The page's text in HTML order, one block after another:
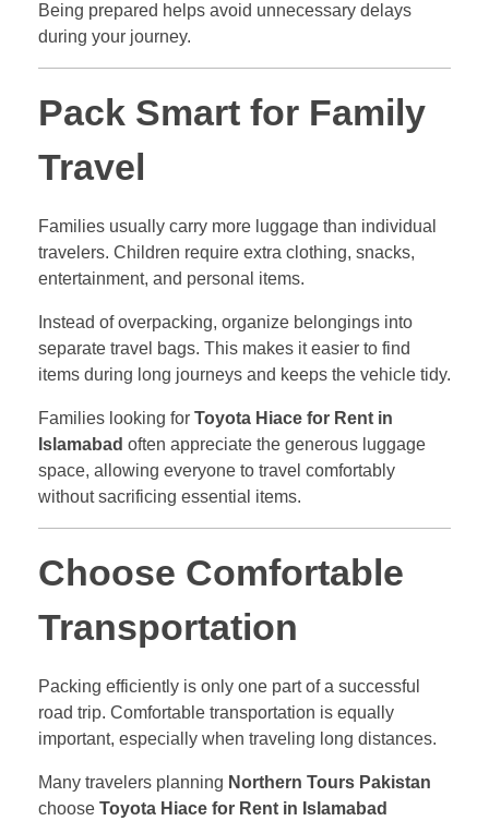
Being prepared helps avoid unnecessary delays
during your journey.
Pack Smart for Family
Travel
Families usually carry more luggage than individual
travelers. Children require extra clothing, snacks,
entertainment, and personal items.
Instead of overpacking, organize belongings into
separate travel bags. This makes it easier to find
items during long journeys and keeps the vehicle tidy.
Families looking for Toyota Hiace for Rent in
Islamabad often appreciate the generous luggage
space, allowing everyone to travel comfortably
without sacrificing essential items.
Choose Comfortable
Transportation
Packing efficiently is only one part of a successful
road trip. Comfortable transportation is equally
important, especially when traveling long distances.
Many travelers planning Northern Tours Pakistan
choose Toyota Hiace for Rent in Islamabad